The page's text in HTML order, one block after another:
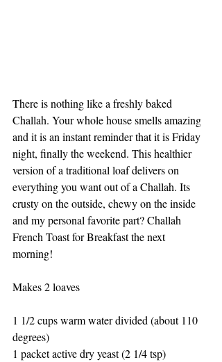
There is nothing like a freshly baked
Challah. Your whole house smells amazing
and it is an instant reminder that it is Friday
night, finally the weekend. This healthier
version of a traditional loaf delivers on
everything you want out of a Challah. Its
crusty on the outside, chewy on the inside
and my personal favorite part? Challah
French Toast for Breakfast the next
morning!
Makes 2 loaves
1 1/2 cups warm water divided (about 110
degrees)
1 packet active dry yeast (2 1/4 tsp)